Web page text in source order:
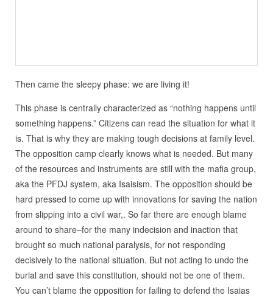
Then came the sleepy phase: we are living it!
This phase is centrally characterized as “nothing happens until
something happens.” Citizens can read the situation for what it
is. That is why they are making tough decisions at family level.
The opposition camp clearly knows what is needed. But many
of the resources and instruments are still with the mafia group,
aka the PFDJ system, aka Isaisism. The opposition should be
hard pressed to come up with innovations for saving the nation
from slipping into a civil war,. So far there are enough blame
around to share–for the many indecision and inaction that
brought so much national paralysis, for not responding
decisively to the national situation. But not acting to undo the
burial and save this constitution, should not be one of them.
You can’t blame the opposition for failing to defend the Isaias